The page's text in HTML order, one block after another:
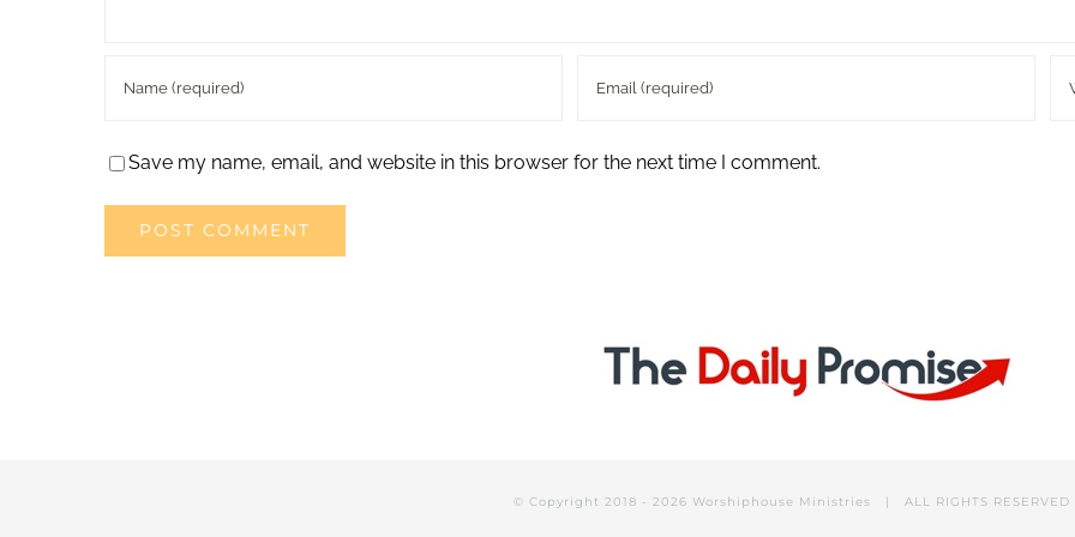
Save my name, email, and website in this browser for the next time I comment.
© Copyright 2018 - 2026 Worshiphouse Ministries | ALL RIGHTS